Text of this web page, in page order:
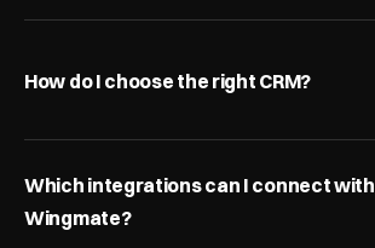
How do I choose the right CRM?
Which integrations can I connect with
Wingmate?